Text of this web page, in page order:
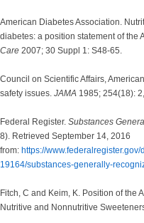
American Diabetes Association.
diabetes: a position statement of the
Care 2007; 30 Suppl 1: S48-65.
Council on Scientific Affairs,
safety issues. JAMA 1985; 254(18):
Federal Register. Substances
8). Retrieved September 14, 2016
from: https://
19164/substances-generally-
Fitch, C and Keim, K. Position of the
Nutritive and Nonnutritive